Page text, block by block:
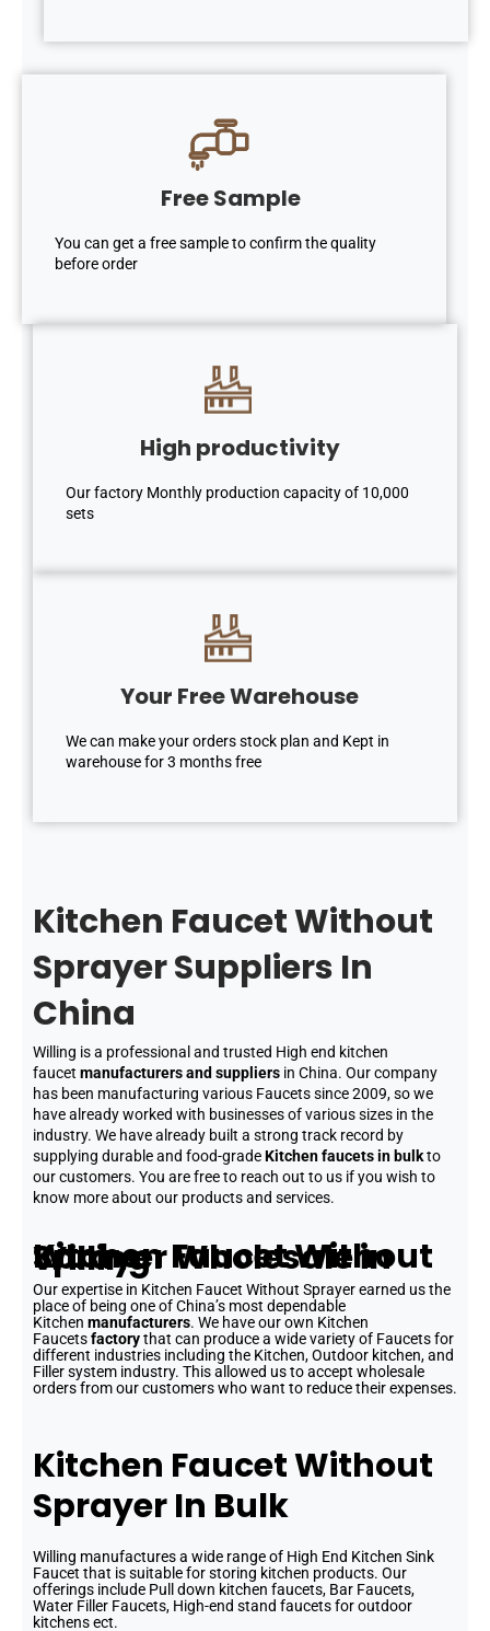
Free Sample
You can get a free sample to confirm the quality
before order
High productivity
Our factory Monthly production capacity of 10,000
sets
Your Free Warehouse
We can make your orders stock plan and Kept in
warehouse for 3 months free
Kitchen Faucet Without
Sprayer Suppliers In
China
Willing is a professional and trusted High end kitchen
faucet manufacturers and suppliers in China. Our company
has been manufacturing various Faucets since 2009, so we
have already worked with businesses of various sizes in the
industry. We have already built a strong track record by
supplying durable and food-gradeKitchen faucets in bulkto
our customers. You are free to reach out to us if you wish to
know more about our products and services.
Kitchen Faucet Without Sprayer Wholesale in Willing
Our expertise in Kitchen Faucet Without Sprayer earned us the
place of being one of China’s most dependable
Kitchen manufacturers. We have our own Kitchen
Faucetsfactorythat can produce a wide variety of Faucets for
different industries including the Kitchen, Outdoor kitchen, and
Filler system industry. This allowed us to accept wholesale
orders from our customers who want to reduce their expenses.
Kitchen Faucet Without
Sprayer In Bulk
Willing manufactures a wide range of High End Kitchen Sink
Faucet that is suitable for storing kitchen products. Our
offerings include Pull down kitchen faucets, Bar Faucets,
Water Filler Faucets, High-end stand faucets for outdoor
kitchens ect.